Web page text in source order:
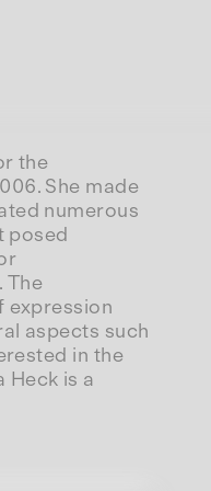
the
She made
numerous
posed
The
expression
aspects such
in the
Heck is a